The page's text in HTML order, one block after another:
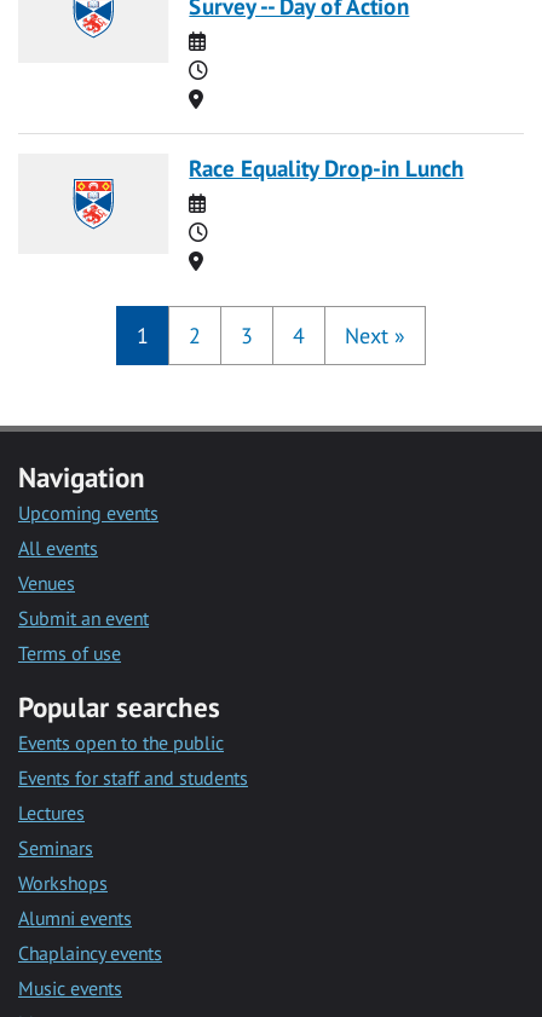
Date
Time
Location
Race Equality Drop-in Lunch
Date
Time
Location
1 2 3 4 Next »
Navigation
Upcoming events
All events
Venues
Submit an event
Terms of use
Popular searches
Events open to the public
Events for staff and students
Lectures
Seminars
Workshops
Alumni events
Chaplaincy events
Music events